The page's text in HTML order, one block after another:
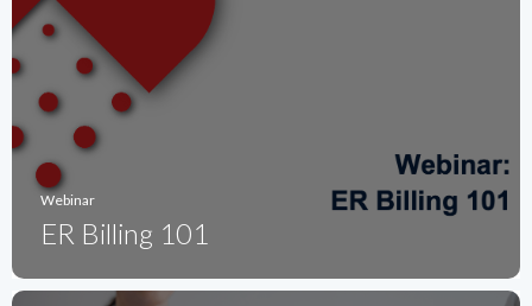
Webinar
ER Billing 101